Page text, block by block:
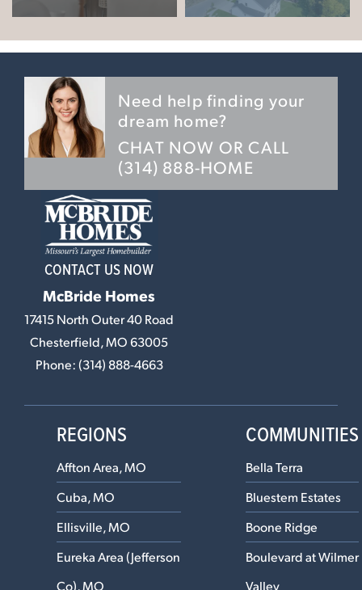
Need help finding your
dream home?
CHAT NOW OR CALL
(314) 888-HOME
CONTACT US NOW
McBride Homes
17415 North Outer 40 Road
Chesterfield,MO63005
Phone:(314) 888-4663
REGIONS
Affton Area, MO
Cuba, MO
Ellisville, MO
Eureka Area (Jefferson
Co), MO
COMMUNITIES
Bella Terra
Bluestem Estates
Boone Ridge
Boulevard at Wilmer
Valley